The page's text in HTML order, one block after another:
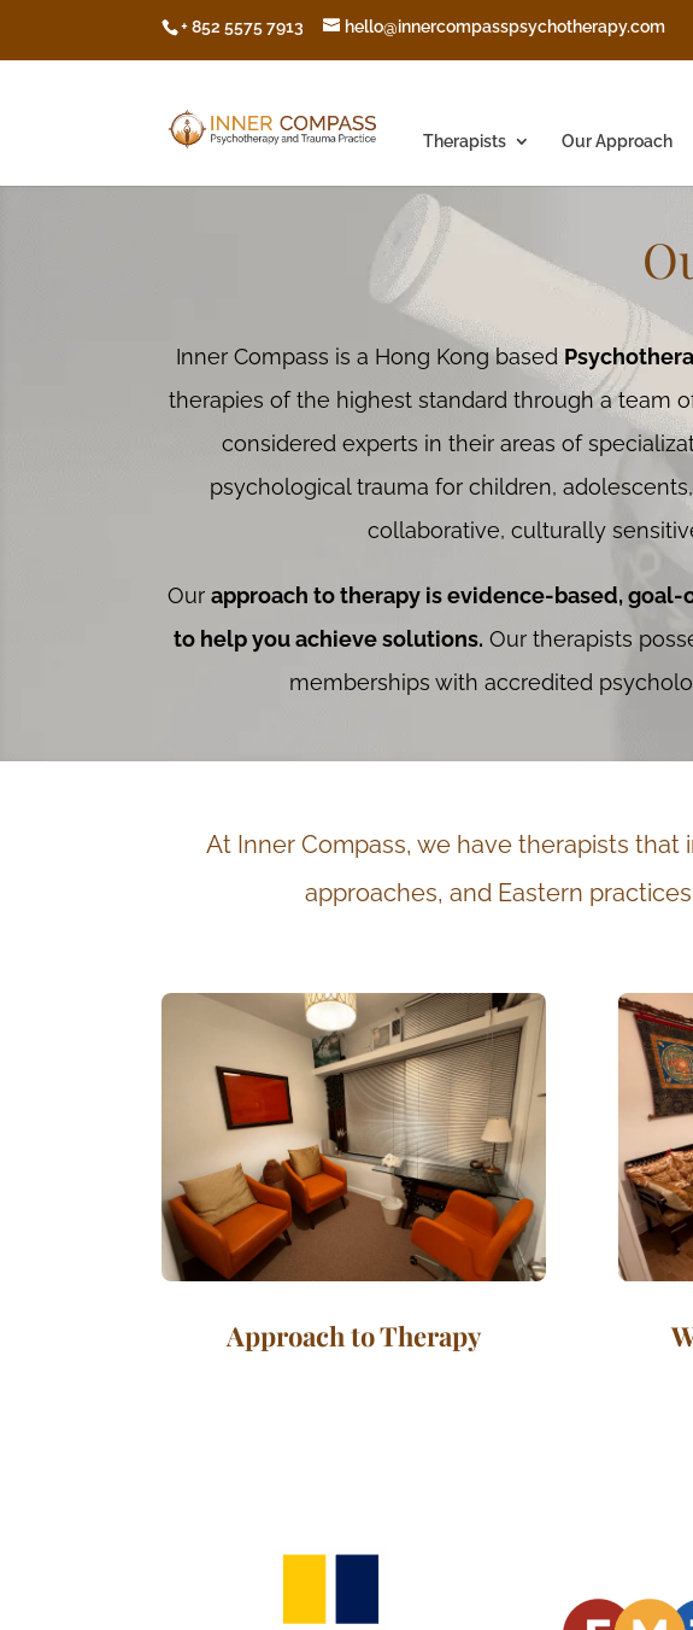
+ 852 5575 7913 hello@innercompasspsychotherapy.com
Therapists Our Approach
Inner Compass is a Hong Kong based
therapies of the highest standard through a team
considered experts in their areas of
psychological trauma for children,
collaborative, culturally
Our approach to therapy is evidence-based,
to help you achieve solutions. Our therapists
memberships with accredited
At Inner Compass, we have therapists
approaches, and Eastern
Approach to Therapy